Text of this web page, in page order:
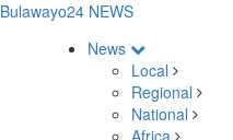
Bulawayo24 NEWS
News
Local
Regional
National
Africa